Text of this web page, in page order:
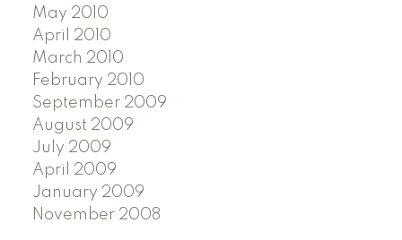
May 2010
April 2010
March 2010
February 2010
September 2009
August 2009
July 2009
April 2009
January 2009
November 2008